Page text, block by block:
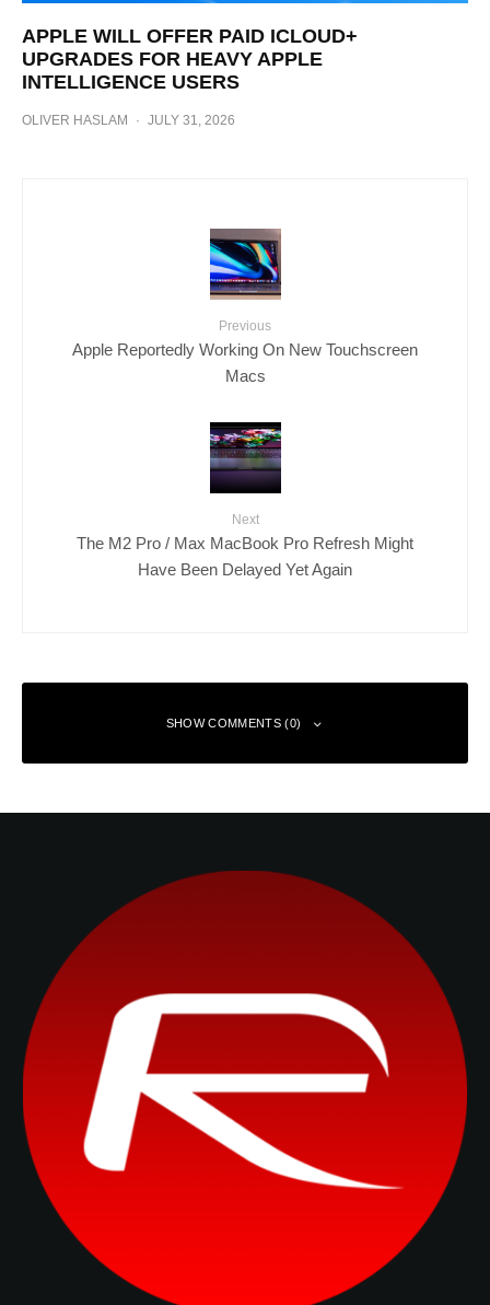
APPLE WILL OFFER PAID ICLOUD+
UPGRADES FOR HEAVY APPLE
INTELLIGENCE USERS
OLIVER HASLAM · JULY 31, 2026
Previous
Apple Reportedly Working On New Touchscreen
Macs
Next
The M2 Pro / Max MacBook Pro Refresh Might
Have Been Delayed Yet Again
SHOW COMMENTS (0)